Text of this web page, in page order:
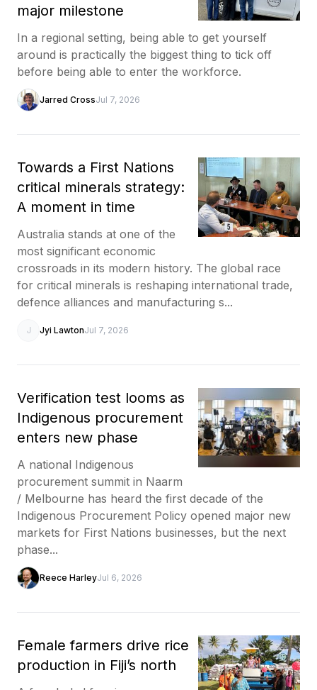
major milestone
In a regional setting, being able to get yourself
around is practically the biggest thing to tick off
before being able to enter the workforce.
Jarred CrossJul 7, 2026
Towards a First Nations
critical minerals strategy:
A moment in time
Australia stands at one of the
most significant economic
crossroads in its modern history. The global race
for critical minerals is reshaping international trade,
defence alliances and manufacturing s...
J Jyi LawtonJul 7, 2026
Verification test looms as
Indigenous procurement
enters new phase
A national Indigenous
procurement summit in Naarm
/ Melbourne has heard the first decade of the
Indigenous Procurement Policy opened major new
markets for First Nations businesses, but the next
phase...
Reece HarleyJul 6, 2026
Female farmers drive rice
production in Fiji’s north